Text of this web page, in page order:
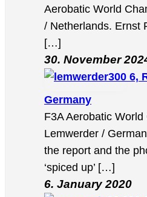
Aerobatic World
/ Netherlands. Ernst
[…]
30. November
6,
Germany
F3A Aerobatic
Lemwerder /
the report and the
‘spiced up’ […]
6. January 2020